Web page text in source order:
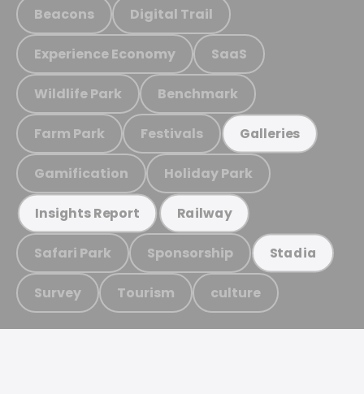
Beacons Digital Trail
Experience Economy SaaS
Wildlife Park Benchmark
Farm Park Festivals Galleries
Gamification Holiday Park
Insights Report Railway
Safari Park Sponsorship Stadia
Survey Tourism culture